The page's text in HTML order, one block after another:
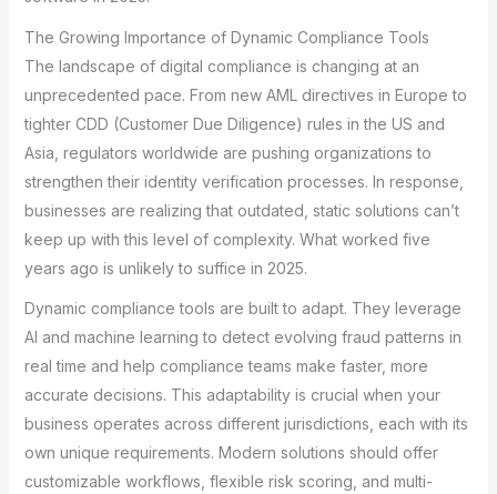
The Growing Importance of Dynamic Compliance Tools
The landscape of digital compliance is changing at an
unprecedented pace. From new AML directives in Europe to
tighter CDD (Customer Due Diligence) rules in the US and
Asia, regulators worldwide are pushing organizations to
strengthen their identity verification processes. In response,
businesses are realizing that outdated, static solutions can’t
keep up with this level of complexity. What worked five
years ago is unlikely to suffice in 2025.
Dynamic compliance tools are built to adapt. They leverage
AI and machine learning to detect evolving fraud patterns in
real time and help compliance teams make faster, more
accurate decisions. This adaptability is crucial when your
business operates across different jurisdictions, each with its
own unique requirements. Modern solutions should offer
customizable workflows, flexible risk scoring, and multi-